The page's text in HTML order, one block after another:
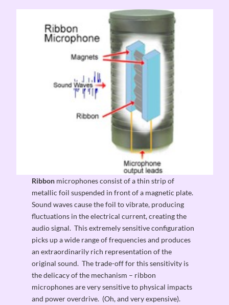
Ribbon microphones consist of a thin strip of
metallic foil suspended in front of a magnetic plate.
Sound waves cause the foil to vibrate, producing
fluctuations in the electrical current, creating the
audio signal. This extremely sensitive configuration
picks up a wide range of frequencies and produces
an extraordinarily rich representation of the
original sound. The trade-off for this sensitivity is
the delicacy of the mechanism – ribbon
microphones are very sensitive to physical impacts
and power overdrive. (Oh, and very expensive).